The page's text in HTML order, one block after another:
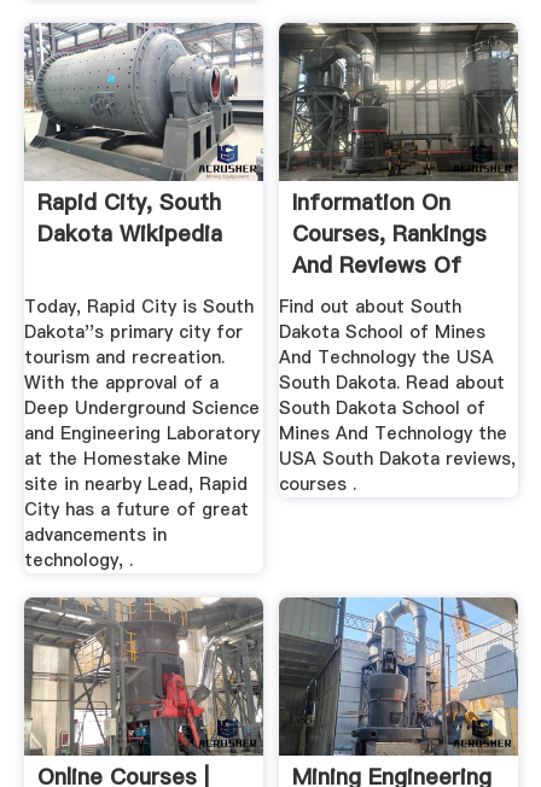
Rapid City, South
Dakota Wikipedia
Today, Rapid City is South
Dakota''s primary city for
tourism and recreation.
With the approval of a
Deep Underground Science
and Engineering Laboratory
at the Homestake Mine
site in nearby Lead, Rapid
City has a future of great
advancements in
technology, .
Information On
Courses, Rankings
And Reviews Of
South ...
Find out about South
Dakota School of Mines
And Technology the USA
South Dakota. Read about
South Dakota School of
Mines And Technology the
USA South Dakota reviews,
courses .
Online Courses | Mining Engineering